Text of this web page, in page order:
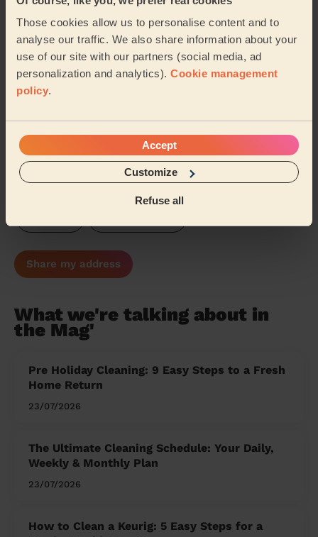
Those cookies allow us to personalise content and to
analyse our traffic. We also share information about your
use of our site with our partners (social media, ad
personalization and analytics). Cookie management
policy.
Accept
Customize
Refuse all
University Norwich Fen Ditton & Fulbourn
Milton & Waterbeach Cottenham
New Costessey
surroundings:
Broadland Great Yarmouth Breckland
Share my address
What we're talking about in
the Mag'
Pre Holiday Cleaning: 9 Easy Steps to a Fresh
Home Return
23/07/2026
The Ultimate Cleaning Schedule: Your Daily,
Weekly & Monthly Plan
23/07/2026
How to Clean a Keurig: 5 Easy Steps for a